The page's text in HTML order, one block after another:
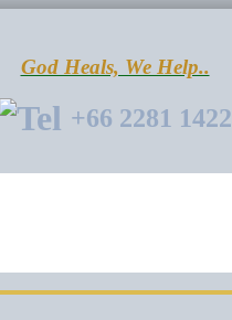
God Heals, We Help..
+66 2281 1422